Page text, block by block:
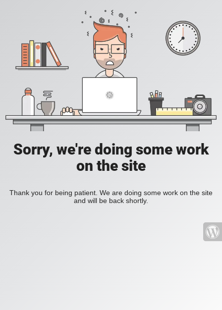
Sorry, we're doing some work
on the site
Thank you for being patient. We are doing some work on the site
and will be back shortly.